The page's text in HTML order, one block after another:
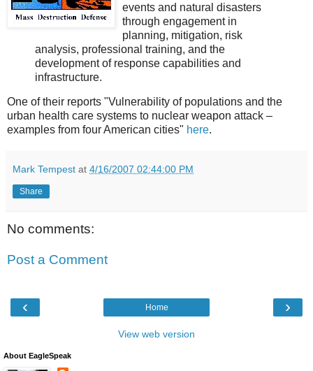
events and natural disasters
through engagement in
planning, mitigation, risk
analysis, professional training, and the
development of response capabilities and
infrastructure.
One of their reports "Vulnerability of populations and the
urban health care systems to nuclear weapon attack –
examples from four American cities" here.
Mark Tempest at 4/16/2007 02:44:00 PM
Share
No comments:
Post a Comment
‹ ›
Home
View web version
About EagleSpeak